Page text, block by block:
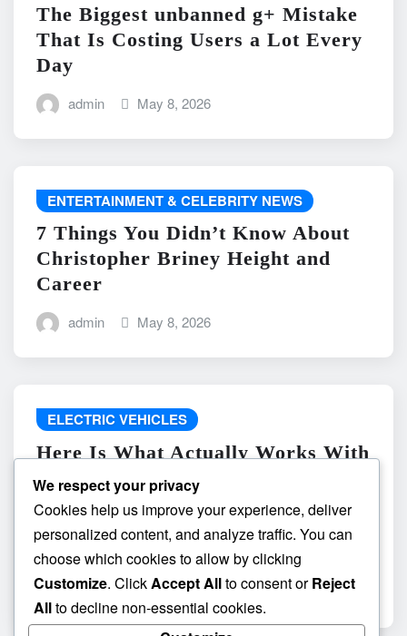
The Biggest unbanned g+ Mistake
That Is Costing Users a Lot Every
Day
admin May 8, 2026
ENTERTAINMENT & CELEBRITY NEWS
7 Things You Didn’t Know About
Christopher Briney Height and
Career
admin May 8, 2026
ELECTRIC VEHICLES
Here Is What Actually Works With
do the driving modes in cadillac
lyriq offer different ranges or
battery usages? and What
Absolutely Does Not
admin May 8, 2026
We respect your privacy
Cookies help us improve your experience, deliver
personalized content, and analyze traffic. You can
choose which cookies to allow by clicking
Customize. ClickAccept Allto consent orReject
Allto decline non-essential cookies.